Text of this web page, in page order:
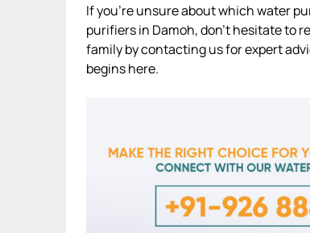
If you’re unsure about which water
purifiers in Damoh, don’t hesitate to
family by contacting us for expert
begins here.